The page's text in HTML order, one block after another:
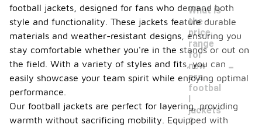
What is
the
price
range
for
new
era
footbal
l
jackets
?
-
football jackets, designed for fans who demand both
style and functionality. These jackets feature durable
materials and weather-resistant designs, ensuring you
stay comfortable whether you're in the stands or out on
the field. With a variety of styles and fits, you can
easily showcase your team spirit while enjoying optimal
performance.
Our football jackets are perfect for layering, providing
warmth without sacrificing mobility. Equipped with